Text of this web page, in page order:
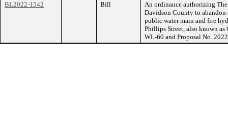
BL2022-1542
Bill
An ordinance authorizing
Davidson County to
public water main and fire
Phillips Street, also known
WL-60 and Proposal No.